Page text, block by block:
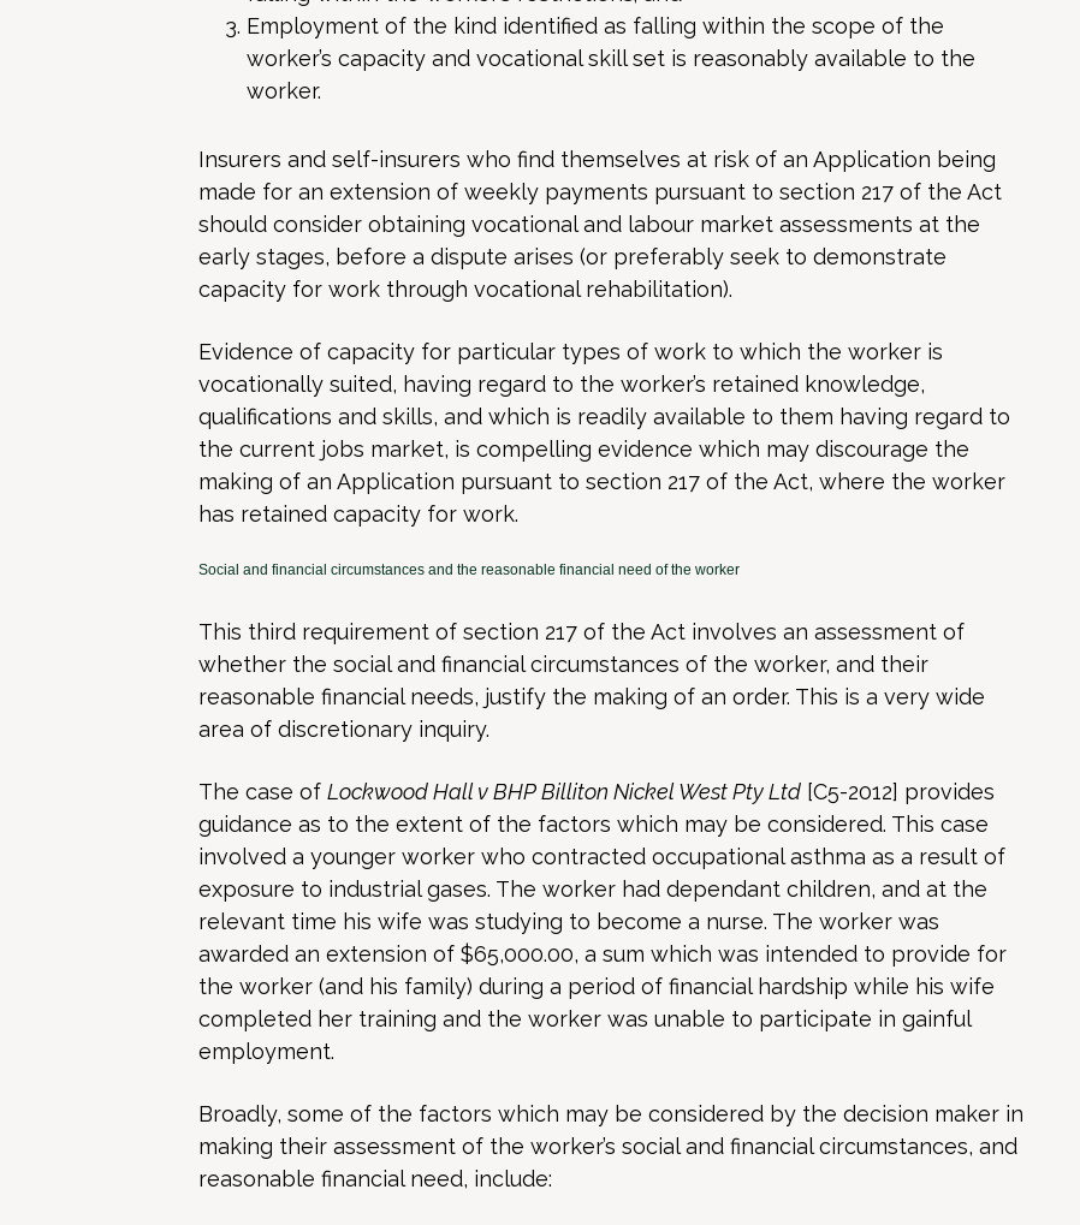
Employment of the kind identified as falling within the scope of the
worker’s capacity and vocational skill set is reasonably available to the
worker.
Insurers and self-insurers who find themselves at risk of an Application being
made for an extension of weekly payments pursuant to section 217 of the Act
should consider obtaining vocational and labour market assessments at the
early stages, before a dispute arises (or preferably seek to demonstrate
capacity for work through vocational rehabilitation).
Evidence of capacity for particular types of work to which the worker is
vocationally suited, having regard to the worker’s retained knowledge,
qualifications and skills, and which is readily available to them having regard to
the current jobs market, is compelling evidence which may discourage the
making of an Application pursuant to section 217 of the Act, where the worker
has retained capacity for work.
Social and financial circumstances and the reasonable financial need of the worker
This third requirement of section 217 of the Act involves an assessment of
whether the social and financial circumstances of the worker, and their
reasonable financial needs, justify the making of an order. This is a very wide
area of discretionary inquiry.
The case ofLockwood Hall v BHP Billiton Nickel West Pty Ltd [C5-2012] provides
guidance as to the extent of the factors which may be considered. This case
involved a younger worker who contracted occupational asthma as a result of
exposure to industrial gases. The worker had dependant children, and at the
relevant time his wife was studying to become a nurse. The worker was
awarded an extension of $65,000.00, a sum which was intended to provide for
the worker (and his family) during a period of financial hardship while his wife
completed her training and the worker was unable to participate in gainful
employment.
Broadly, some of the factors which may be considered by the decision maker in
making their assessment of the worker’s social and financial circumstances, and
reasonable financial need, include: